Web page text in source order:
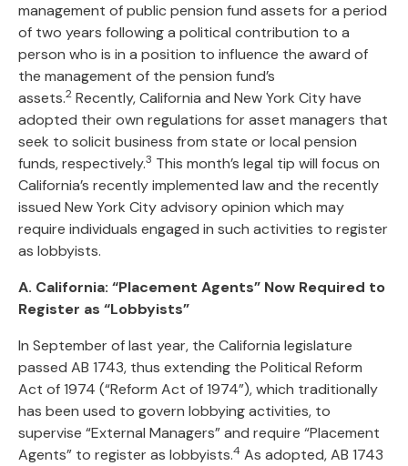
management of public pension fund assets for a period
of two years following a political contribution to a
person who is in a position to influence the award of
the management of the pension fund’s
assets.2 Recently, California and New York City have
adopted their own regulations for asset managers that
seek to solicit business from state or local pension
funds, respectively.3 This month’s legal tip will focus on
California’s recently implemented law and the recently
issued New York City advisory opinion which may
require individuals engaged in such activities to register
as lobbyists.
A. California: “Placement Agents” Now Required to
Register as “Lobbyists”
In September of last year, the California legislature
passed AB 1743, thus extending the Political Reform
Act of 1974 (“Reform Act of 1974”), which traditionally
has been used to govern lobbying activities, to
supervise “External Managers” and require “Placement
Agents” to register as lobbyists.4 As adopted, AB 1743